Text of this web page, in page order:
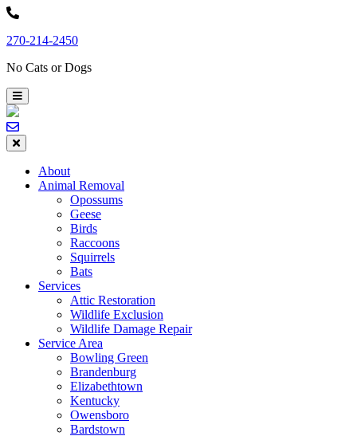
Skip
content
270-214-2450
No Cats or Dogs
About
Animal Removal
Opossums
Geese
Birds
Raccoons
Squirrels
Bats
Services
Attic Restoration
Wildlife Exclusion
Wildlife Damage Repair
Service Area
Bowling Green
Brandenburg
Elizabethtown
Kentucky
Owensboro
Bardstown